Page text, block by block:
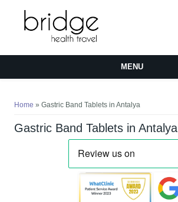
MENU
Home » Gastric Band Tablets in Antalya
Gastric Band Tablets in Antalya